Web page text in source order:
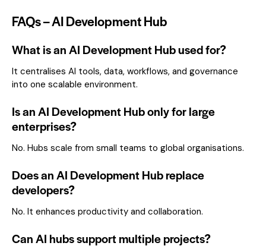
FAQs – AI Development Hub
What is an AI Development Hub used for?
It centralises AI tools, data, workflows, and governance
into one scalable environment.
Is an AI Development Hub only for large
enterprises?
No. Hubs scale from small teams to global organisations.
Does an AI Development Hub replace
developers?
No. It enhances productivity and collaboration.
Can AI hubs support multiple projects?